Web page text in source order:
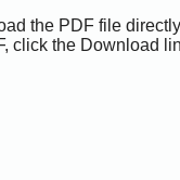
the PDF file
click the Download